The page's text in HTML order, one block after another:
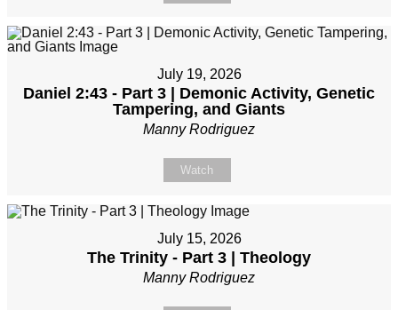
July 19, 2026
Daniel 2:43 - Part 3 | Demonic Activity, Genetic
Tampering, and Giants
Manny Rodriguez
Watch
July 15, 2026
The Trinity - Part 3 | Theology
Manny Rodriguez